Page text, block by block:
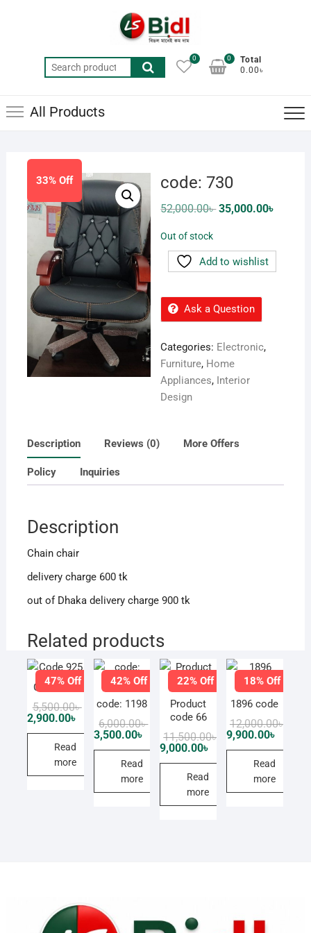
Search
for:
0
Total
0.00৳
0
All Products
33% Off code: 730
52,000.00৳Original
price
35,000.00৳
Out of stock
Add to wishlist
Ask a Question
Categories: Electronic,
Furniture, Home
Appliances, Interior
Design
Description Reviews (0) More Offers
Policy Inquiries
Description
Chain chair
delivery charge 600 tk
out of Dhaka delivery charge 900 tk
Related products
47% Off
Code 925
5,500.00৳Original
price
was:
5,500.00৳ .
2,900.00৳
Current
price
2,900.00৳ .
Read
more
42% Off
code: 1198
6,000.00৳Original
price
was:
6,000.00৳ .
3,500.00৳
Current
price
3,500.00৳ .
Read
more
22% Off
Product
code 66
11,500.00৳
Original
11,500.00৳ .
9,000.00৳
Current
9,000.00৳ .
Read
more
18% Off
1896 code
12,000.00৳
9,900.00৳
Read
more